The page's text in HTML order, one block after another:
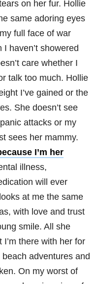
on her fur. Hollie
same adoring eyes
full face of war
haven’t showered
care whether I
talk too much. Hollie
I’ve gained or the
She doesn’t see
attacks or my
sees her mammy.
I’m her
illness,
will ever
at me the same
with love and trust
smile. All she
there with her for
adventures and
On my worst of